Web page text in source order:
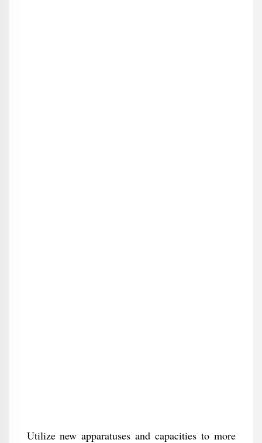
Utilize new apparatuses and capacities to more